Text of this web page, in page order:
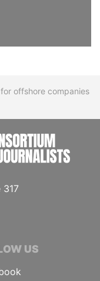
offshore companies
317
US